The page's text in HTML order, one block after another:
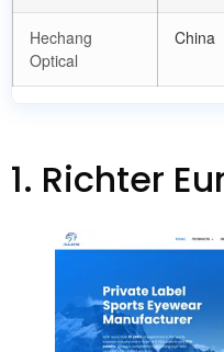
Hechang
Optical
China
1. Richter